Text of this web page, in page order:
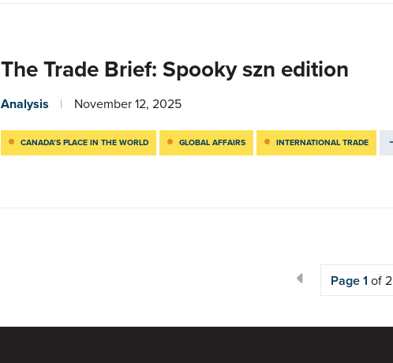
The Trade Brief: Spooky szn edition
Analysis November 12, 2025
CANADA’S PLACE IN THE WORLD GLOBAL AFFAIRS INTERNATIONAL TRADE
Page1 of 2